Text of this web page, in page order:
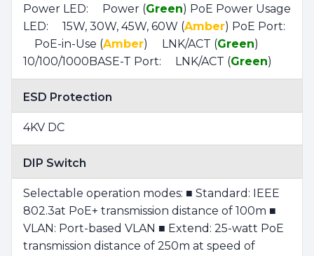
Power LED: Power (Green) PoE Power Usage
LED: 15W, 30W, 45W, 60W (Amber) PoE Port:
PoE-in-Use (Amber) LNK/ACT (Green)
10/100/1000BASE-T Port: LNK/ACT (Green)
ESD Protection
4KV DC
DIP Switch
Selectable operation modes: ■ Standard: IEEE
802.3at PoE+ transmission distance of 100m ■
VLAN: Port-based VLAN ■ Extend: 25-watt PoE
transmission distance of 250m at speed of